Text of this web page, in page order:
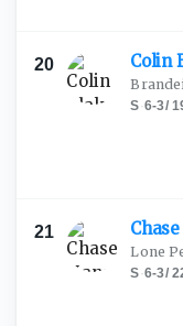
20 Colin
S·6-3/
21 Chase
Lone
S·6-3/